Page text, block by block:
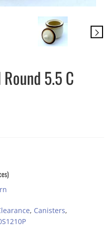
5.5 C
, Canisters,